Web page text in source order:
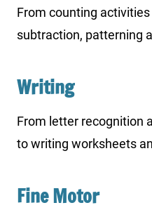
From counting
subtraction, patterning
Writing
From letter recognition
to writing worksheets
Fine Motor